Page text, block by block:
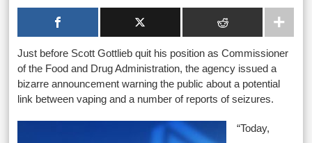
Just before Scott Gottlieb quit his position as Commissioner
of the Food and Drug Administration, the agency issued a
bizarre announcement warning the public about a potential
link between vaping and a number of reports of seizures.
“Today,